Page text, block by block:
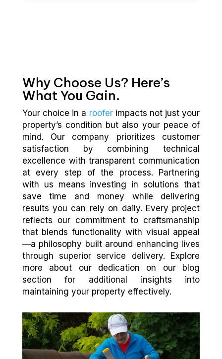
Why Choose Us? Here’s
What You Gain.
Your choice in a rooferimpacts not just your
property’s condition but also your peace of
mind. Our company prioritizes customer
satisfaction by combining technical
excellence with transparent communication
at every step of the process. Partnering
with us means investing in solutions that
save time and money while delivering
results you can rely on daily. Every project
reflects our commitment to craftsmanship
that blends functionality with visual appeal
—a philosophy built around enhancing lives
through superior service delivery. Explore
more about our dedication on our blog
section for additional insights into
maintaining your property effectively.